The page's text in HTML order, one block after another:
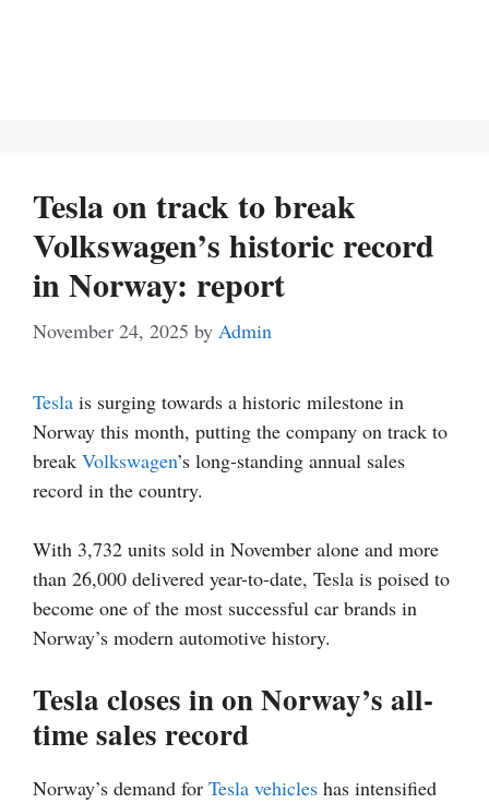
Tesla on track to break
Volkswagen’s historic record
in Norway: report
November 24, 2025 by Admin
Tesla is surging towards a historic milestone in
Norway this month, putting the company on track to
break Volkswagen’s long-standing annual sales
record in the country.
With 3,732 units sold in November alone and more
than 26,000 delivered year-to-date, Tesla is poised to
become one of the most successful car brands in
Norway’s modern automotive history.
Tesla closes in on Norway’s all-
time sales record
Norway’s demand for Tesla vehicles has intensified